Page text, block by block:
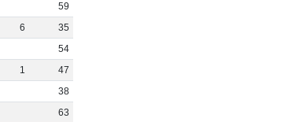
59
6
35
54
1
47
38
63